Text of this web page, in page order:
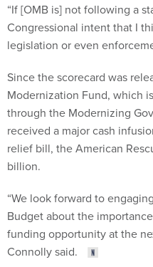
“If [OMB is] not following a
Congressional intent that I
legislation or even
Since the scorecard was
Modernization Fund, which
through the Modernizing
received a major cash
relief bill, the American
billion.
“We look forward to
Budget about the
funding opportunity at the
Connolly said.